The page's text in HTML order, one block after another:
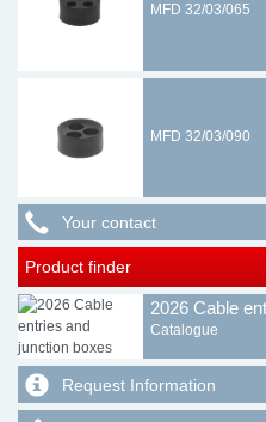
MFD 32/03/065
MFD 32/03/090
Your contact
Product finder
2026 Cable
Catalogue
Request Information